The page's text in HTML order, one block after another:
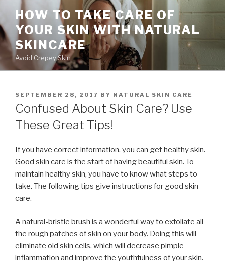
content
HOW TO TAKE CARE OF
YOUR SKIN WITH NATURAL
SKINCARE
Avoid Crepey Skin
POSTED
ON
SEPTEMBER 28, 2017 BY NATURAL SKIN CARE
Confused About Skin Care? Use
These Great Tips!
If you have correct information, you can get healthy skin.
Good skin care is the start of having beautiful skin. To
maintain healthy skin, you have to know what steps to
take. The following tips give instructions for good skin
care.
A natural-bristle brush is a wonderful way to exfoliate all
the rough patches of skin on your body. Doing this will
eliminate old skin cells, which will decrease pimple
inflammation and improve the youthfulness of your skin.